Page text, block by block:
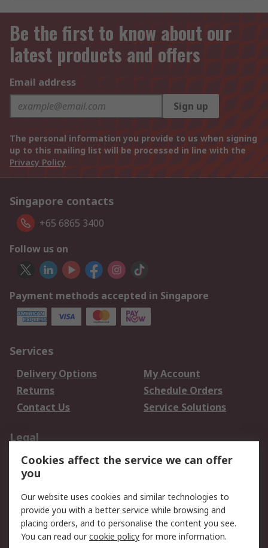
Be the first to know about our
latest products and offers
Email address
Sign up
The personal information you provide to us when signing
up to this mailing list will be processed in line with the
Privacy Policy
Singapore contacts
+65 6865 3400
Follow us on
Payment methods accepted in Singapore
Services
Delivery Options
My Account
Returns
Schedule Orders
Contact Us
Service Solutions
Legal
Data Protection
Email Security
Privacy Policy
Terms and Conditions
of Sale
About RS
Cookies affect the service we can offer
you
Our website uses cookies and similar technologies to
provide you with a better service while browsing and
placing orders, and to personalise the content you see.
You can read ourcookie policy for more information.